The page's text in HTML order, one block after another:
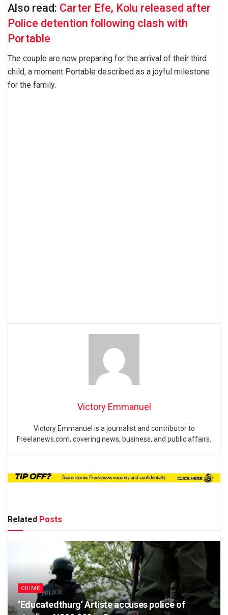
Also read: Carter Efe, Kolu released after
Police detention following clash with
Portable
The couple are now preparing for the arrival of their third
child, a moment Portable described as a joyful milestone
for the family.
Victory Emmanuel
Victory Emmanuel is a journalist and contributor to
Freelanews.com, covering news, business, and public affairs.
Related Posts
CRIME
‘Educatedthurg’ Artiste accuses police of